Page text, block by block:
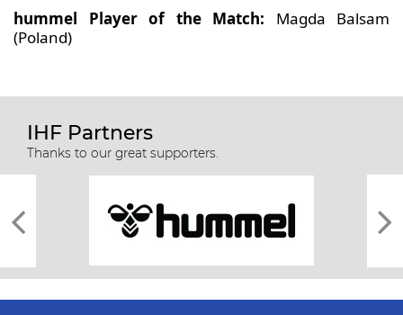
hummel Player of the Match: Magda Balsam
(Poland)
IHF Partners
Thanks to our great supporters.